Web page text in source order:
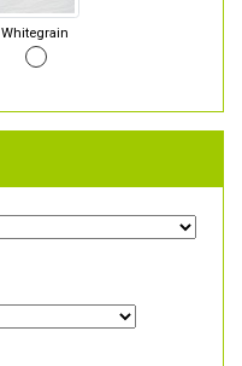
Whitegrain